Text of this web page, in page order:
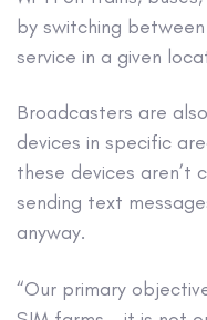
by switching
service in a given
Broadcasters are
devices in specific
these devices aren’t
sending text
anyway.
“Our primary